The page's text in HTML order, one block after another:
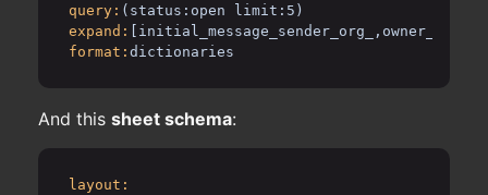
query: (status:open limit:5)
expand:
[initial_message_sender_org_,owner_]
format: dictionaries
And this sheet schema:
layout: